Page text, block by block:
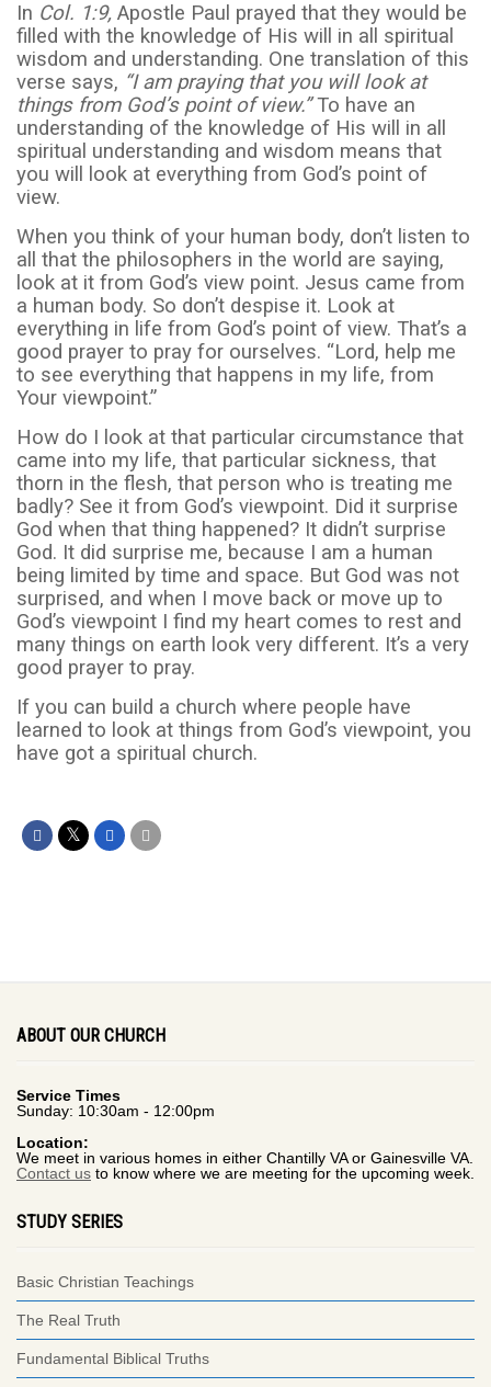
In Col. 1:9, Apostle Paul prayed that they would be
filled with the knowledge of His will in all spiritual
wisdom and understanding. One translation of this
verse says, “I am praying that you will look at
things from God’s point of view.”To have an
understanding of the knowledge of His will in all
spiritual understanding and wisdom means that
you will look at everything from God’s point of
view.
When you think of your human body, don’t listen to
all that the philosophers in the world are saying,
look at it from God’s view point. Jesus came from
a human body. So don’t despise it. Look at
everything in life from God’s point of view. That’s a
good prayer to pray for ourselves. “Lord, help me
to see everything that happens in my life, from
Your viewpoint.”
How do I look at that particular circumstance that
came into my life, that particular sickness, that
thorn in the flesh, that person who is treating me
badly? See it from God’s viewpoint. Did it surprise
God when that thing happened? It didn’t surprise
God. It did surprise me, because I am a human
being limited by time and space. But God was not
surprised, and when I move back or move up to
God’s viewpoint I find my heart comes to rest and
many things on earth look very different. It’s a very
good prayer to pray.
If you can build a church where people have
learned to look at things from God’s viewpoint, you
have got a spiritual church.
ABOUT OUR CHURCH
Service Times
Sunday: 10:30am - 12:00pm
Location:
We meet in various homes in either Chantilly VA or Gainesville VA.
Contact us to know where we are meeting for the upcoming week.
STUDY SERIES
Basic Christian Teachings
The Real Truth
Fundamental Biblical Truths